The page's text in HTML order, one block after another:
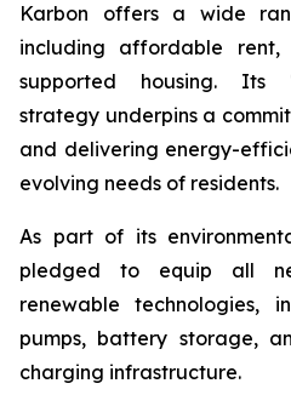
Karbon offers a wide
including affordable rent,
supported housing. Its
strategy underpins a
and delivering energy-
evolving needs of residents.
As part of its
pledged to equip all
renewable technologies,
pumps, battery storage,
charging infrastructure.